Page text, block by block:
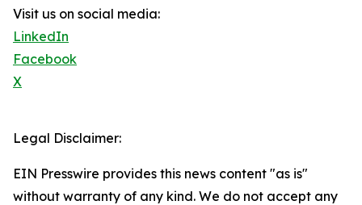
Visit us on social media:
LinkedIn
Facebook
X
Legal Disclaimer:
EIN Presswire provides this news content "as is"
without warranty of any kind. We do not accept any